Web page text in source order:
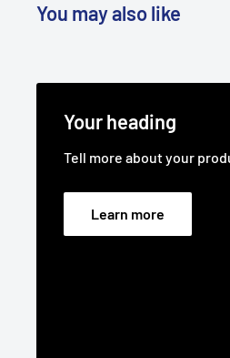
You may also like
Your heading
Tell more about your
Learn more